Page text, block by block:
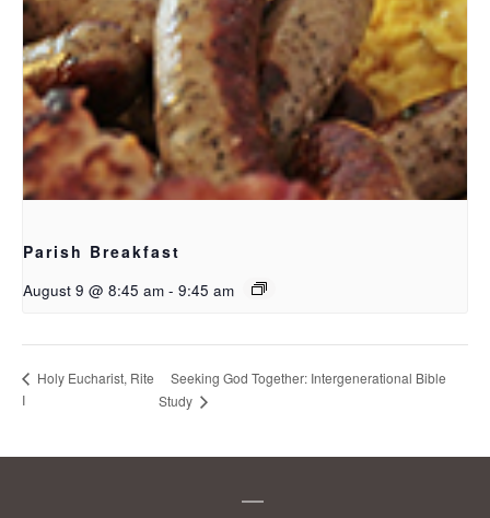
Parish Breakfast
August 9 @ 8:45 am - 9:45 am
Holy Eucharist, Rite
I
Seeking God Together: Intergenerational Bible
Study